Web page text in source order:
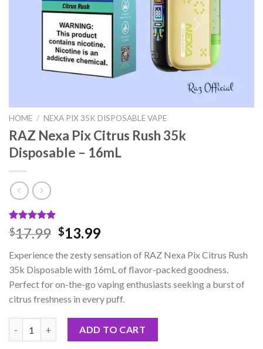
HOME / NEXA PIX 35K DISPOSABLE VAPE
RAZ Nexa Pix Citrus Rush 35k
Disposable – 16mL
Rated 5.00
out of 5
1
customer
rating
$17.99 Original
was:
$17.99.
$13.99Current
is:
$13.99.
Experience the zesty sensation of RAZ Nexa Pix Citrus Rush
35k Disposable with 16mL of flavor-packed goodness.
Perfect for on-the-go vaping enthusiasts seeking a burst of
citrus freshness in every puff.
ADD TO CART